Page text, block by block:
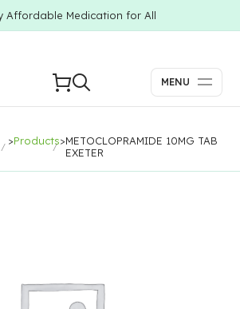
Affordable Medication for All
MENU
>Products>METOCLOPRAMIDE 10MG TAB
EXETER